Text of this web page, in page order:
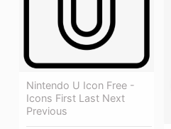
Nintendo U Icon Free -
Icons First Last Next
Previous